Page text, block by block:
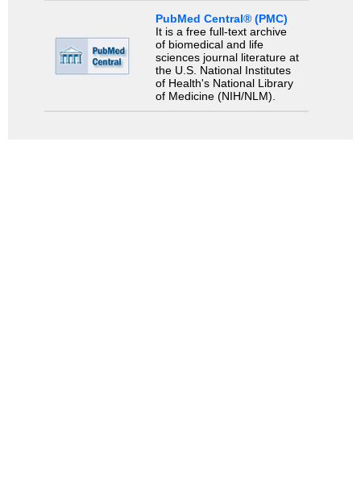
PubMed Central® (PMC)
It is a free full-text archive
of biomedical and life
sciences journal literature at
the U.S. National Institutes
of Health's National Library
of Medicine (NIH/NLM).